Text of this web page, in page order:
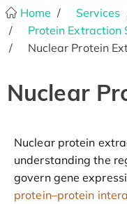
Home Services
Protein Extraction
Nuclear Protein
Nuclear
Nuclear protein
understanding the
govern gene
protein–protein